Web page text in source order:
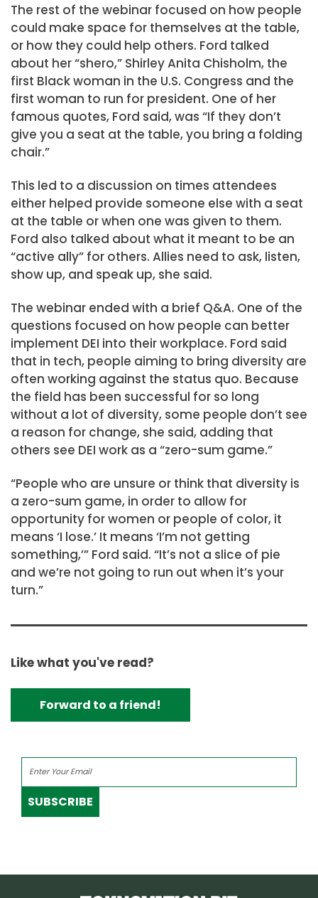
The rest of the webinar focused on how people
could make space for themselves at the table,
or how they could help others. Ford talked
about her “shero,” Shirley Anita Chisholm, the
first Black woman in the U.S. Congress and the
first woman to run for president. One of her
famous quotes, Ford said, was “If they don’t
give you a seat at the table, you bring a folding
chair.”
This led to a discussion on times attendees
either helped provide someone else with a seat
at the table or when one was given to them.
Ford also talked about what it meant to be an
“active ally” for others. Allies need to ask, listen,
show up, and speak up, she said.
The webinar ended with a brief Q&A. One of the
questions focused on how people can better
implement DEI into their workplace. Ford said
that in tech, people aiming to bring diversity are
often working against the status quo. Because
the field has been successful for so long
without a lot of diversity, some people don’t see
a reason for change, she said, adding that
others see DEI work as a “zero-sum game.”
“People who are unsure or think that diversity is
a zero-sum game, in order to allow for
opportunity for women or people of color, it
means ‘I lose.’ It means ‘I’m not getting
something,’” Ford said. “It’s not a slice of pie
and we’re not going to run out when it’s your
turn.”
Like what you've read?
Forward to a friend!
SUBSCRIBE